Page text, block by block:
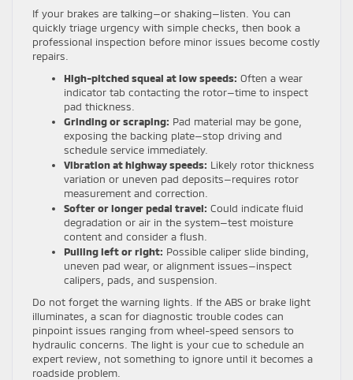
If your brakes are talking—or shaking—listen. You can
quickly triage urgency with simple checks, then book a
professional inspection before minor issues become costly
repairs.
High-pitched squeal at low speeds: Often a wear
indicator tab contacting the rotor—time to inspect
pad thickness.
Grinding or scraping: Pad material may be gone,
exposing the backing plate—stop driving and
schedule service immediately.
Vibration at highway speeds: Likely rotor thickness
variation or uneven pad deposits—requires rotor
measurement and correction.
Softer or longer pedal travel: Could indicate fluid
degradation or air in the system—test moisture
content and consider a flush.
Pulling left or right: Possible caliper slide binding,
uneven pad wear, or alignment issues—inspect
calipers, pads, and suspension.
Do not forget the warning lights. If the ABS or brake light
illuminates, a scan for diagnostic trouble codes can
pinpoint issues ranging from wheel-speed sensors to
hydraulic concerns. The light is your cue to schedule an
expert review, not something to ignore until it becomes a
roadside problem.